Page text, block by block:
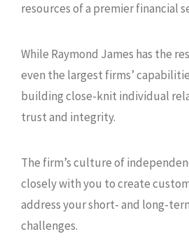
resources of a premier financial
While Raymond James has the
even the largest firms’
building close-knit individual
trust and integrity.
The firm’s culture of
closely with you to create
address your short- and long-
challenges.